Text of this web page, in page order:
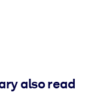
also read